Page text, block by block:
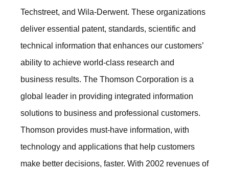
Techstreet, and Wila-Derwent. These organizations
deliver essential patent, standards, scientific and
technical information that enhances our customers’
ability to achieve world-class research and
business results. The Thomson Corporation is a
global leader in providing integrated information
solutions to business and professional customers.
Thomson provides must-have information, with
technology and applications that help customers
make better decisions, faster. With 2002 revenues of